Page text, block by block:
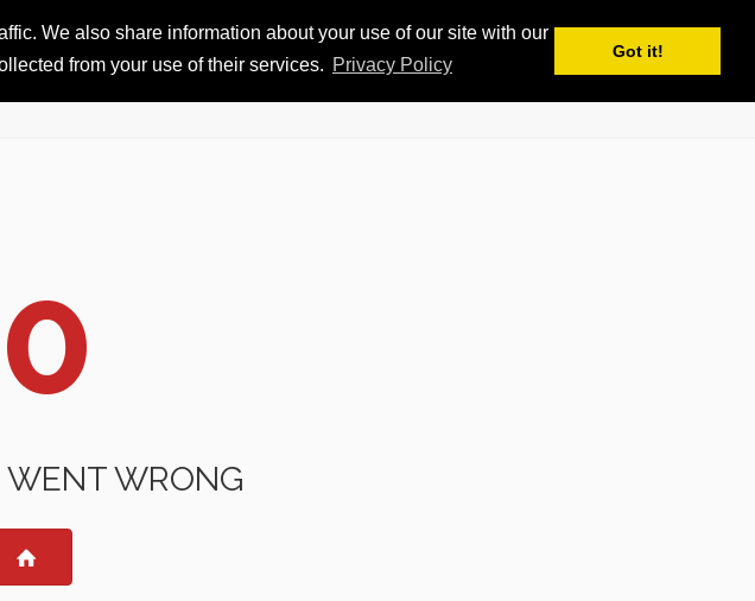
We also share information about your use of our site with our
from your use of their services. Privacy Policy
Got it!
MY iSKI
WRONG